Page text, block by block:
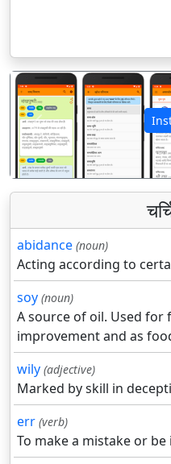
पिछला
abidance (noun)
Acting according to
soy (noun)
A source of oil. Used for
improvement and as
wily (adjective)
Marked by skill in
err (verb)
To make a mistake or